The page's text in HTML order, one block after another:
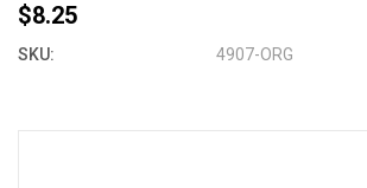
$8.25
SKU: 4907-ORG